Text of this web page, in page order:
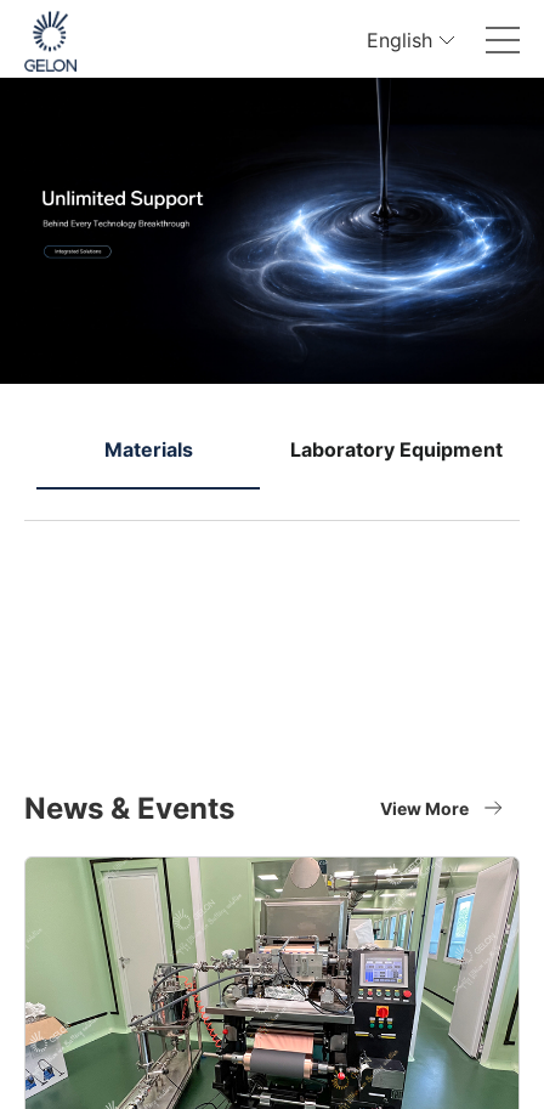
English
Materials Laboratory Equipment
News & Events View More